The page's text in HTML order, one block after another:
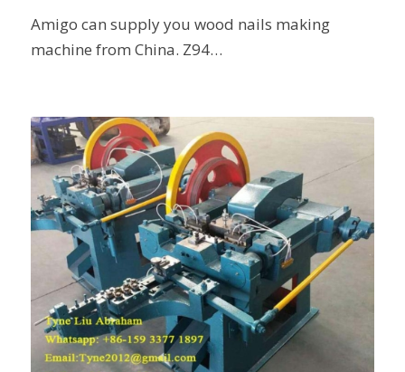
Amigo can supply you wood nails making
machine from China. Z94…